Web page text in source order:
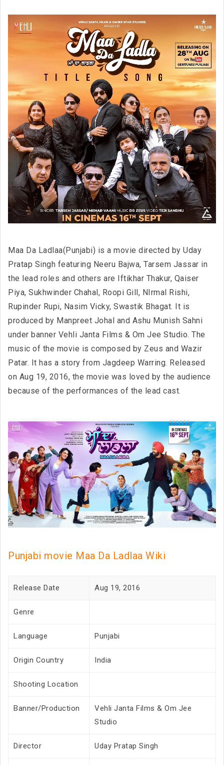
Maa Da Ladlaa(Punjabi) is a movie directed by Uday
Pratap Singh featuring Neeru Bajwa, Tarsem Jassar in
the lead roles and others are Iftikhar Thakur, Qaiser
Piya, Sukhwinder Chahal, Roopi Gill, NIrmal Rishi,
Rupinder Rupi, Nasim Vicky, Swastik Bhagat. It is
produced by Manpreet Johal and Ashu Munish Sahni
under banner Vehli Janta Films & Om Jee Studio. The
music of the movie is composed by Zeus and Wazir
Patar. It has a story from Jagdeep Warring. Released
on Aug 19, 2016, the movie was loved by the audience
because of the performances of the lead cast.
Punjabi movie Maa Da Ladlaa Wiki
Release Date Aug 19, 2016
Genre
Language Punjabi
Origin Country India
Shooting Location
Banner/Production
Vehli Janta Films & Om Jee
Studio
Director Uday Pratap Singh